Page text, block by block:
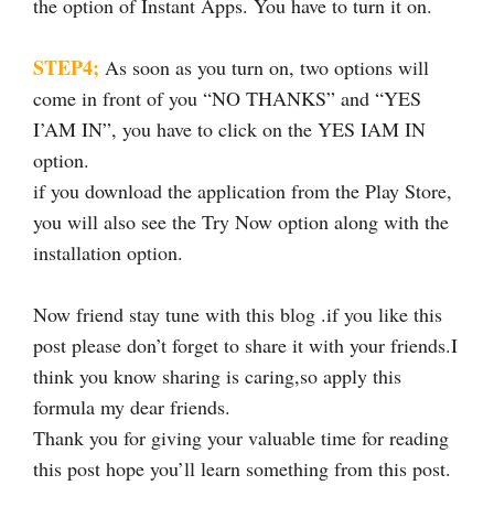
STEP4; As soon as you turn on, two options will
come in front of you “NO THANKS” and “YES
I’AM IN”, you have to click on the YES IAM IN
option.
if you download the application from the Play Store,
you will also see the Try Now option along with the
installation option.
Now friend stay tune with this blog .if you like this
post please don’t forget to share it with your friends.I
think you know sharing is caring,so apply this
formula my dear friends.
Thank you for giving your valuable time for reading
this post hope you’ll learn something from this post.